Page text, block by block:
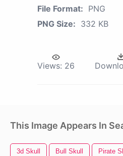
File Format: PNG
PNG Size: 332 KB
Views: 26
This Image Appears In
3d Skull Bull Skull Pirate